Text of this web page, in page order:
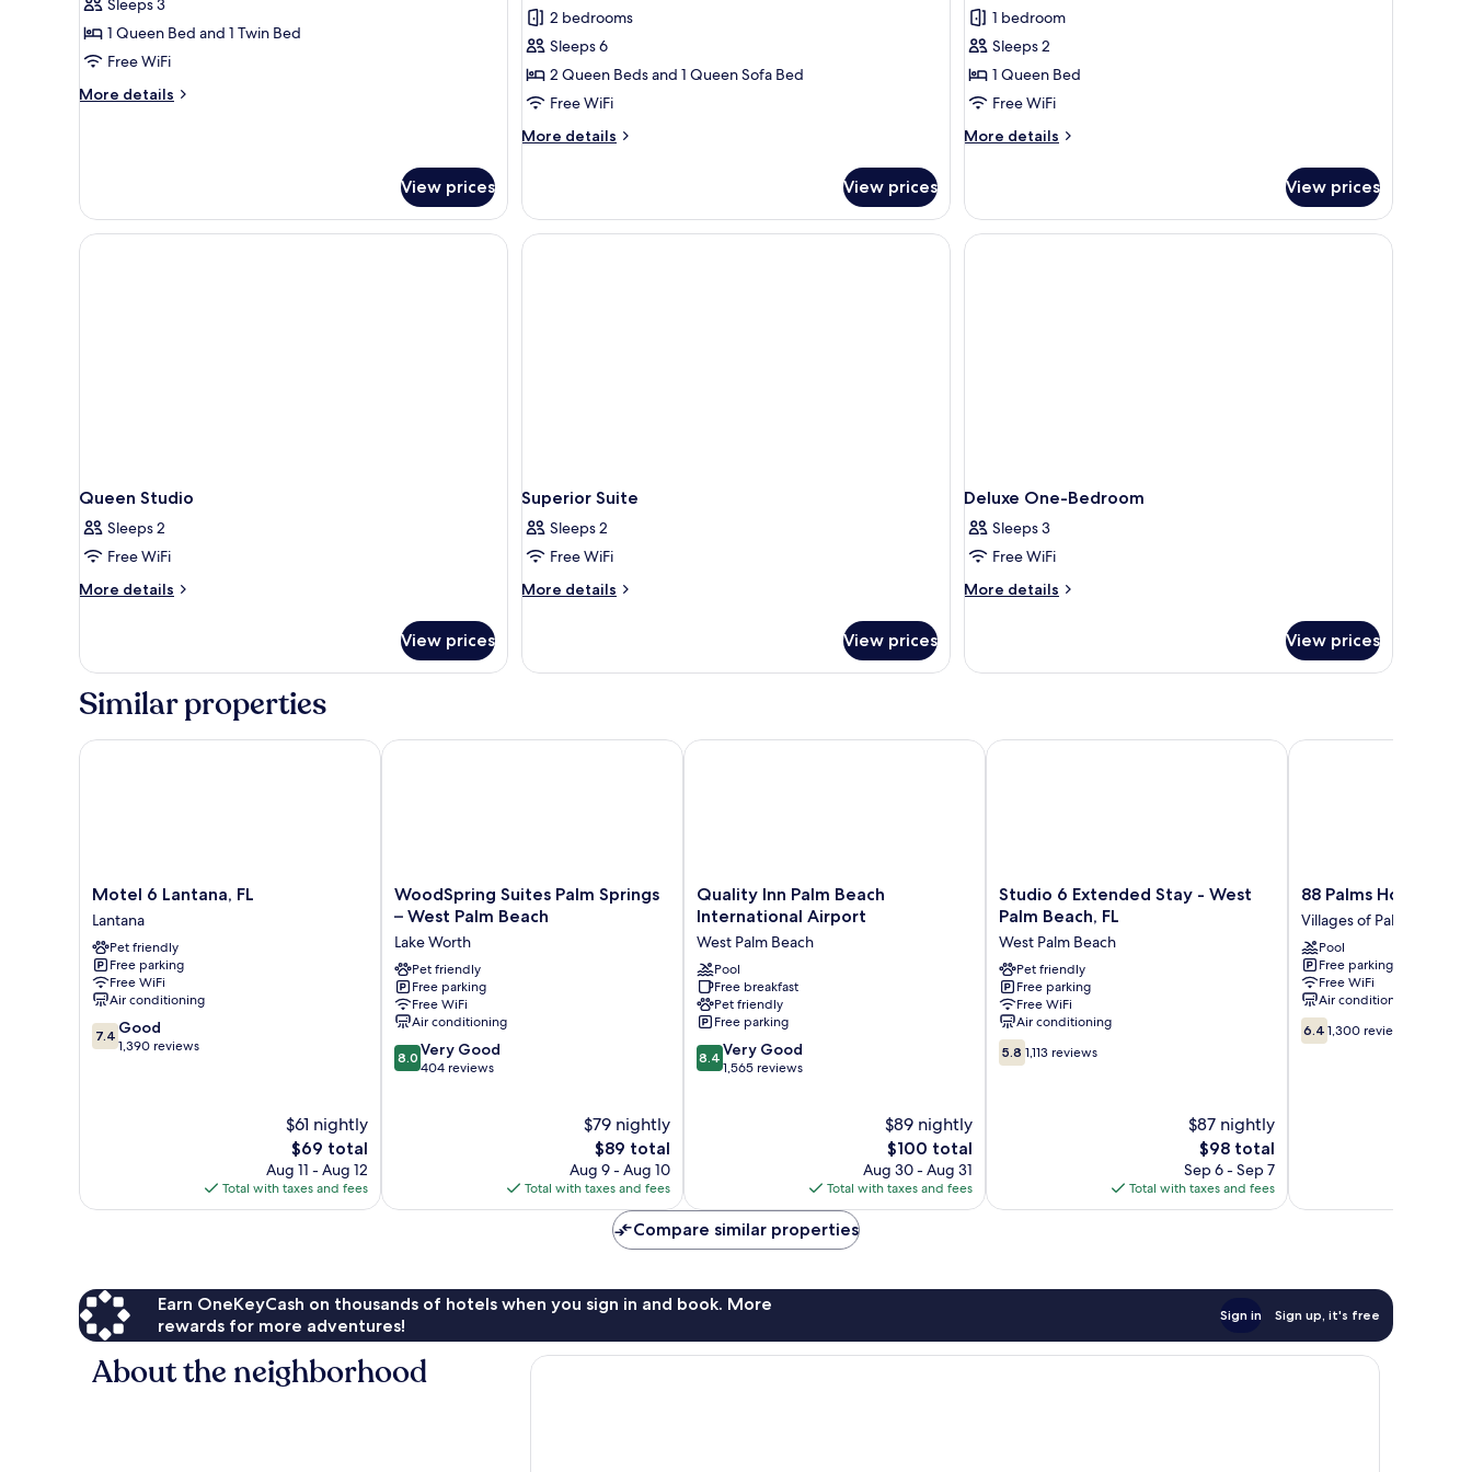
Superior
Apartment
Sleeps 3
1 Queen Bed and 1 Twin Bed
Free WiFi
More details
More
View prices
Family
Apartment
2 bedrooms
Sleeps 6
2 Queen Beds and 1 Queen Sofa Bed
Free WiFi
More details
More
Apartment
View prices
Signature
Room
1 bedroom
Sleeps 2
1 Queen Bed
Free WiFi
More details
More
Room
View prices
Queen Studio
Sleeps 2
Free WiFi
More details
More
Studio
View prices
Superior Suite
Sleeps 2
Free WiFi
More details
More
Suite
View prices
Deluxe One-Bedroom
Sleeps 3
Free WiFi
More details
More
One-
View prices
Similar properties
Motel
6
Lantana,
FL
Lantana
Motel 6 Lantana, FL
Lantana
Pet friendly
Free parking
Free WiFi
Air conditioning
7.4
out
7.4 Good
1,390 reviews
$61 nightly
The
price
is
$69
$69 total
Aug 11 - Aug 12
Total with taxes and fees
Motel 6 Lantana, FL
WoodSpring
Suites
Springs
–
West
Palm
Beach
Lake
Worth
WoodSpring Suites Palm Springs
– West Palm Beach
Lake Worth
Pet friendly
Free parking
Free WiFi
Air conditioning
8.0
out
8.0 Very Good
404 reviews
$79 nightly
The
price
is
$89
$89 total
Aug 9 - Aug 10
Total with taxes and fees
WoodSpring Suites Palm Springs – West Palm Beach
Quality
Inn
Beach
International
Airport
West
Palm
Beach
Quality Inn Palm Beach
International Airport
West Palm Beach
Pool
Free breakfast
Pet friendly
Free parking
8.4
out
8.4 Very Good
1,565 reviews
$89 nightly
The
price
is
$100
$100 total
Aug 30 - Aug 31
Total with taxes and fees
Quality Inn Palm Beach International Airport
Studio
6
Stay
-
West
Palm
Beach,
FL
West
Studio 6 Extended Stay - West
Palm Beach, FL
West Palm Beach
Pet friendly
Free parking
Free WiFi
Air conditioning
5.8
out
5.8 1,113 reviews
$87 nightly
The
price
is
$98
$98 total
Sep 6 - Sep 7
Total with taxes and fees
Studio 6 Extended Stay - West Palm Beach, FL
88
Palms
Hotel
&
Event
Center
Villages
of
Palm
88 Palms Hotel &
Villages of Palm Beach
Pool
Free parking
Free WiFi
Air conditioning
6.4
out
6.4 1,300 reviews
88 Palms Hotel &
Compare similar properties
Earn OneKeyCash on thousands of hotels when you sign in and book. More
rewards for more adventures!
Sign in Sign up, it's free
About the neighborhood